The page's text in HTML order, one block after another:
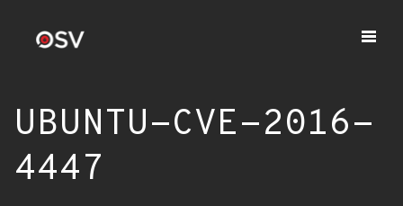
UBUNTU-CVE-2016-
4447